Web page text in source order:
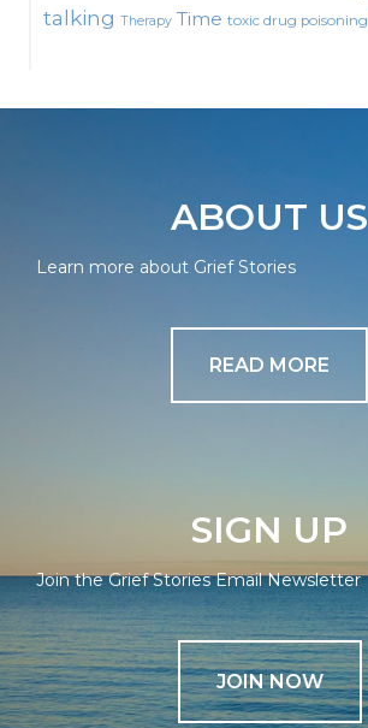
talking Therapy Time toxic drug poisoning
ABOUT US
Learn more about Grief Stories
READ MORE
SIGN UP
Join the Grief Stories Email Newsletter
JOIN NOW